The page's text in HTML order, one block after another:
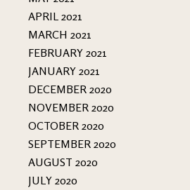
APRIL 2021
MARCH 2021
FEBRUARY 2021
JANUARY 2021
DECEMBER 2020
NOVEMBER 2020
OCTOBER 2020
SEPTEMBER 2020
AUGUST 2020
JULY 2020